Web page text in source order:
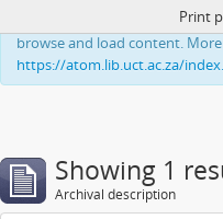
This website uses cookies to
browse and load content.
https://atom.lib.uct.ac.za/
Print
Showing 1
Archival description